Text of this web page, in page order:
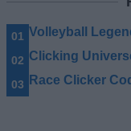
Volleyball
Clicking
Race Clicker